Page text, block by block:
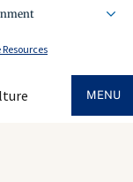
MENU